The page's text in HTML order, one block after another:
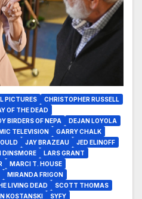
PICTURES
CHRISTOPHER RUSSELL
OF THE DEAD
BIRDERS OF NEPA
DEJAN LOYOLA
TELEVISION
GARRY CHALK
JAY BRAZEAU
JED ELINOFF
DINSMORE
LARS GRANT
MARCI T. HOUSE
MIRANDA FRIGON
LIVING DEAD
SCOTT THOMAS
KOSTANSKI
SYFY